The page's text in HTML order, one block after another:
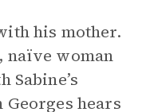
his mother.
naïve woman
Sabine’s
hears